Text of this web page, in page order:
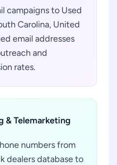
campaigns to Used
Carolina, United
email addresses
and
rates.
& Telemarketing
numbers from
dealers database to